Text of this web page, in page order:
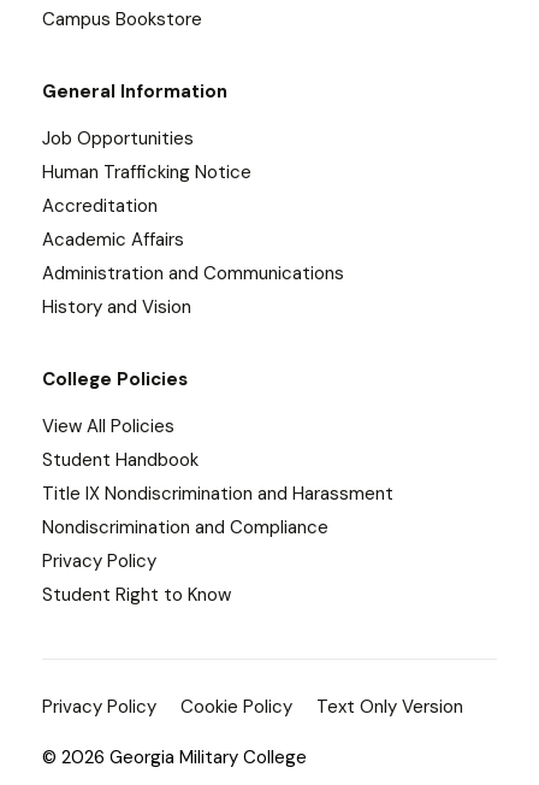
Campus Bookstore
General Information
Job Opportunities
Human Trafficking Notice
Accreditation
Academic Affairs
Administration and Communications
History and Vision
College Policies
View All Policies
Student Handbook
Title IX Nondiscrimination and Harassment
Nondiscrimination and Compliance
Privacy Policy
Student Right to Know
Privacy Policy Cookie Policy Text Only Version
© 2026 Georgia Military College